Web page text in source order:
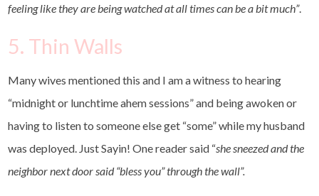
feeling like they are being watched at all times can be a bit much”.
5. Thin Walls
Many wives mentioned this and I am a witness to hearing
“midnight or lunchtime ahem sessions” and being awoken or
having to listen to someone else get “some” while my husband
was deployed. Just Sayin! One reader said “she sneezed and the
neighbor next door said “bless you” through the wall”.